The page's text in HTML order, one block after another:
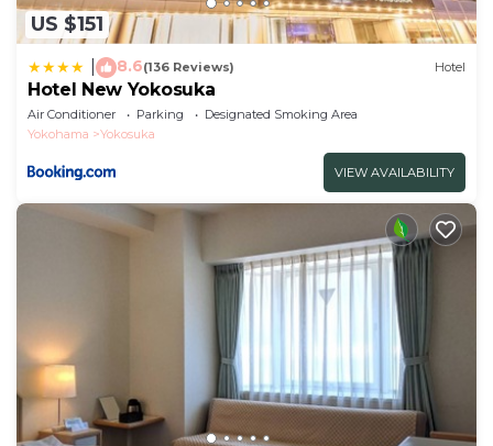
US $151
8.6(136 Reviews) Hotel
Hotel New Yokosuka
Air Conditioner Parking
Designated Smoking Area
Yokohama
Yokosuka
VIEW AVAILABILITY